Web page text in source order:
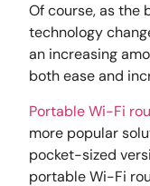
Of course, as the
technology
an increasing
both ease and
Portable Wi-Fi
more popular
pocket-sized
portable Wi-Fi